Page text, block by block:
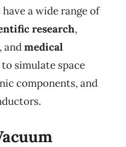
a wide range of
research,
, andmedical
to simulate space
components, and